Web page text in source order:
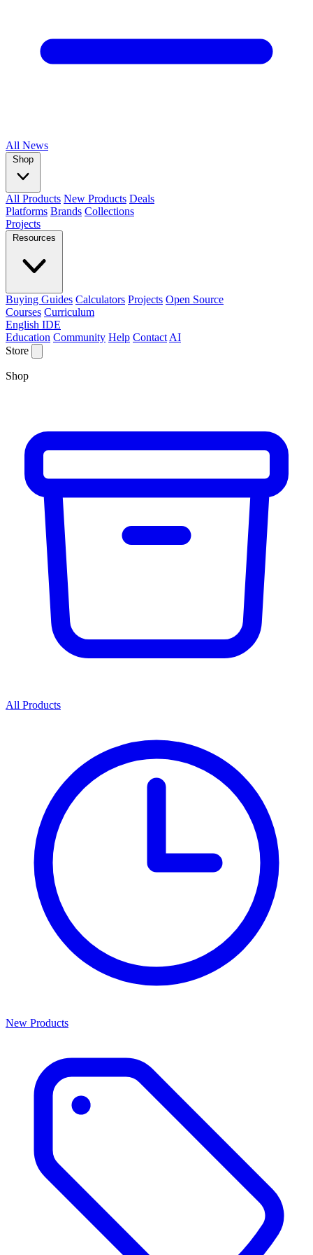
All News
Shop
All Products New Products Deals
Platforms Brands Collections
Projects
Resources
Buying Guides Calculators Projects Open Source
Courses Curriculum
English IDE
Education Community Help Contact AI
Store
Shop
All Products
New Products